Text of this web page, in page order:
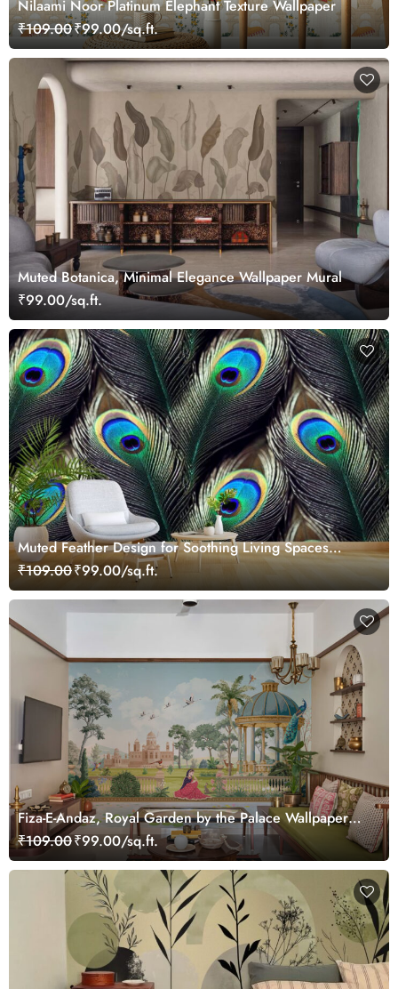
Nilaami Noor Platinum Elephant Texture Wallpaper
₹109.00₹99.00/sq.ft.
Muted Botanica, Minimal Elegance Wallpaper Mural
₹99.00/sq.ft.
Muted Feather Design for Soothing Living Spaces
Wallpaper
₹109.00₹99.00/sq.ft.
Fiza-E-Andaz, Royal Garden by the Palace Wallpaper
Mural, Customized
₹109.00₹99.00/sq.ft.